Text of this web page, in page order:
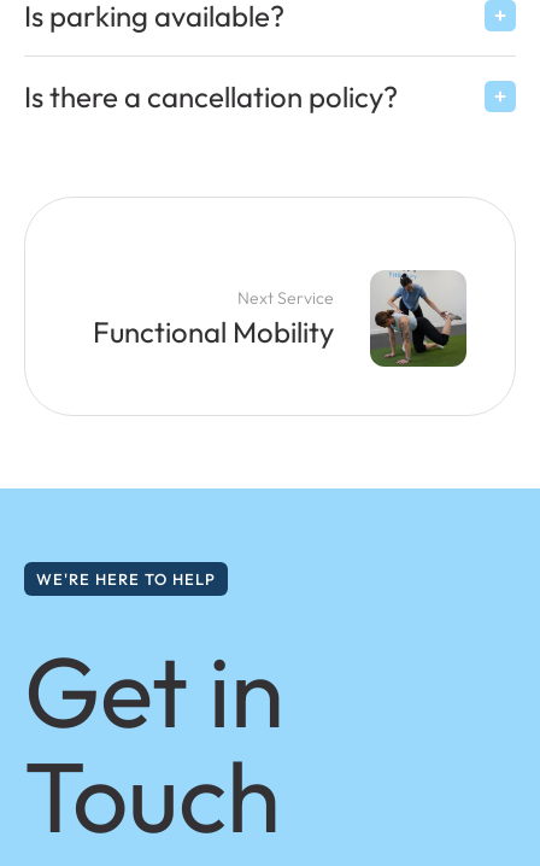
Is parking available?
Is there a cancellation policy?
Next Service
Functional Mobility
WE'RE HERE TO HELP
Get in
Touch